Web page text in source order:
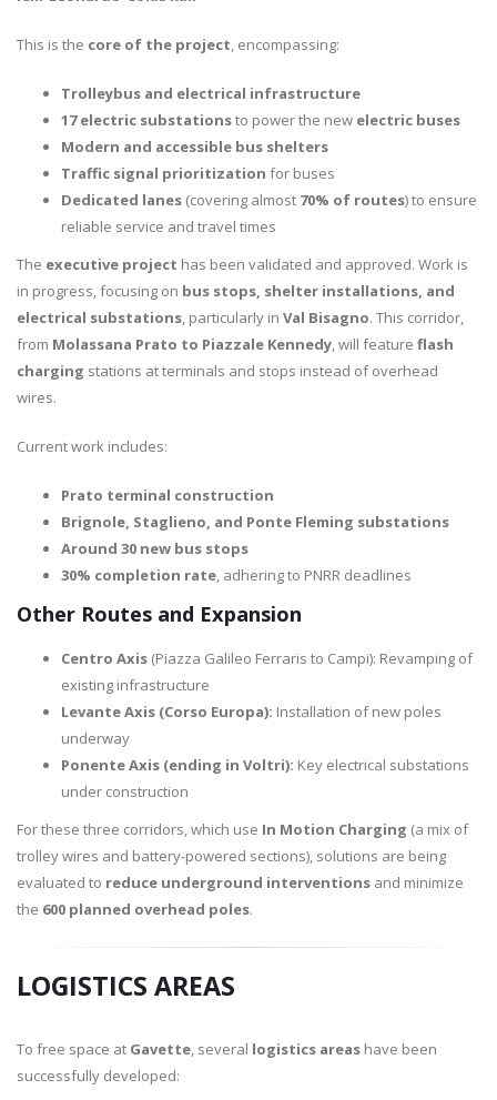
This is the core of the project, encompassing:
Trolleybus and electrical infrastructure
17 electric substationsto power the new electric buses
Modern and accessible bus shelters
Traffic signal prioritization for buses
Dedicated lanes (covering almost 70% of routes) to ensure
reliable service and travel times
The executive project has been validated and approved. Work is
in progress, focusing on bus stops, shelter installations, and
electrical substations, particularly in Val Bisagno. This corridor,
from Molassana Prato to Piazzale Kennedy, will feature flash
charging stations at terminals and stops instead of overhead
wires.
Current work includes:
Prato terminal construction
Brignole, Staglieno, and Ponte Fleming substations
Around 30 new bus stops
30% completion rate, adhering to PNRR deadlines
Other Routes and Expansion
Centro Axis (Piazza Galileo Ferraris to Campi): Revamping of
existing infrastructure
Levante Axis (Corso Europa): Installation of new poles
underway
Ponente Axis (ending in Voltri): Key electrical substations
under construction
For these three corridors, which use In Motion Charging (a mix of
trolley wires and battery-powered sections), solutions are being
evaluated to reduce underground interventions and minimize
the 600 planned overhead poles.
LOGISTICS AREAS
To free space at Gavette, several logistics areas have been
successfully developed: